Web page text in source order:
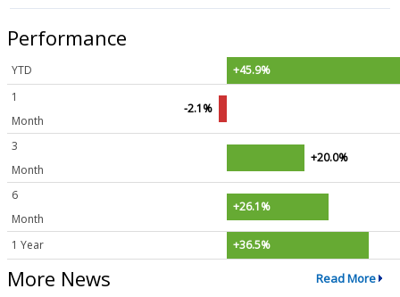
Performance
YTD
+45.9%
1
Month
-2.1%
3
Month
+20.0%
6
Month
+26.1%
1 Year +36.5%
More News Read More